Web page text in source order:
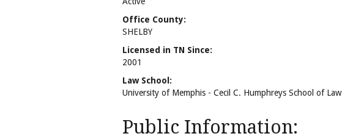
Office County:
SHELBY
Licensed in TN Since:
2001
Law School:
University of Memphis - Cecil C. Humphreys School of Law
Public Information: